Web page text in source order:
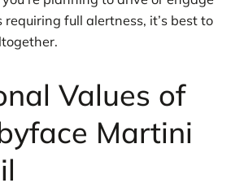
full alertness, it’s best to
Values of
Martini